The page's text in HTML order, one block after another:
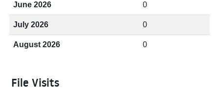
June 2026 0
July 2026 0
August 2026 0
File Visits